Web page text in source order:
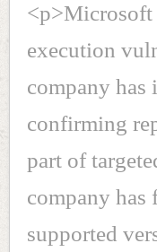
<p>Microsoft
execution
company has
confirming
part of
company
supported